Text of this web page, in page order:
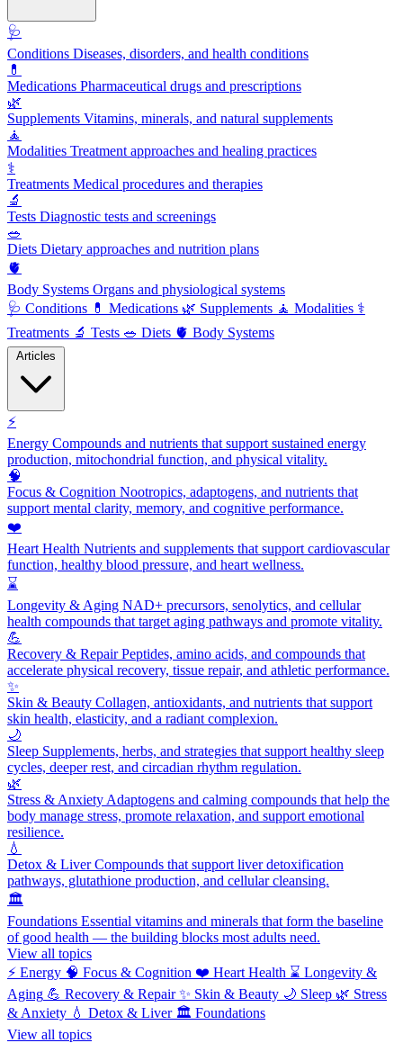
🩺
Conditions Diseases, disorders, and health conditions
💊
Medications Pharmaceutical drugs and prescriptions
🌿
Supplements Vitamins, minerals, and natural supplements
🧘
Modalities Treatment approaches and healing practices
⚕️
Treatments Medical procedures and therapies
🔬
Tests Diagnostic tests and screenings
🥗
Diets Dietary approaches and nutrition plans
🫀
Body Systems Organs and physiological systems
🩺 Conditions 💊 Medications 🌿 Supplements 🧘 Modalities ⚕️
Treatments 🔬 Tests 🥗 Diets 🫀 Body Systems
⚡
Energy Compounds and nutrients that support sustained energy
production, mitochondrial function, and physical vitality.
🧠
Focus & Cognition Nootropics, adaptogens, and nutrients that
support mental clarity, memory, and cognitive performance.
❤️
Heart Health Nutrients and supplements that support cardiovascular
function, healthy blood pressure, and heart wellness.
⌛
Longevity & Aging NAD+ precursors, senolytics, and cellular
health compounds that target aging pathways and promote vitality.
💪
Recovery & RepairPeptides, amino acids, and compounds that
accelerate physical recovery, tissue repair, and athletic performance.
✨
Skin & Beauty Collagen, antioxidants, and nutrients that support
skin health, elasticity, and a radiant complexion.
🌙
Sleep Supplements, herbs, and strategies that support healthy sleep
cycles, deeper rest, and circadian rhythm regulation.
🌿
Stress & Anxiety Adaptogens and calming compounds that help the
body manage stress, promote relaxation, and support emotional
resilience.
💧
Detox & LiverCompounds that support liver detoxification
pathways, glutathione production, and cellular cleansing.
🏛️
Foundations Essential vitamins and minerals that form the baseline
of good health — the building blocks most adults need.
View all topics
⚡ Energy 🧠 Focus & Cognition ❤️ Heart Health ⌛ Longevity &
Aging 💪 Recovery & Repair ✨ Skin & Beauty 🌙 Sleep 🌿 Stress
& Anxiety 💧 Detox & Liver 🏛️ Foundations
View all topics